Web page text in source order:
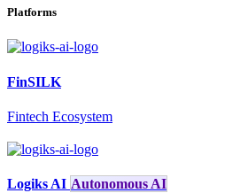
Platforms
FinSILK
Fintech Ecosystem
Logiks AI Autonomous AI